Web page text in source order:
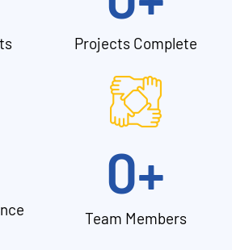
Projects Complete
Team Members
0+